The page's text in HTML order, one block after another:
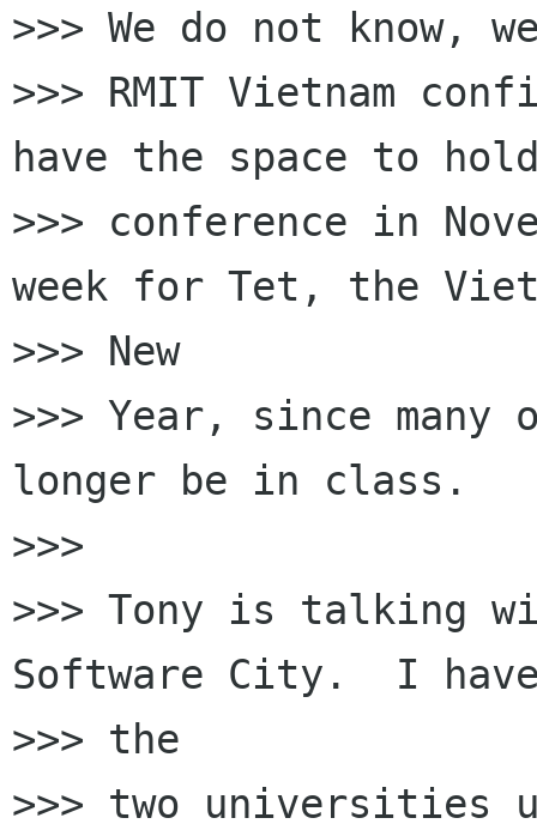
>>> We do not know,
>>> RMIT Vietnam
have the space to
>>> conference in
week for Tet, the
>>> New
>>> Year, since
longer be in class.
>>>
>>> Tony is talking
Software City.  I
>>> the
>>> two universities